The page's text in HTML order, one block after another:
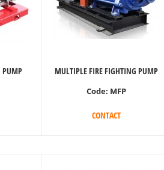
PUMP MULTIPLE FIRE FIGHTING PUMP
Code: MFP
CONTACT